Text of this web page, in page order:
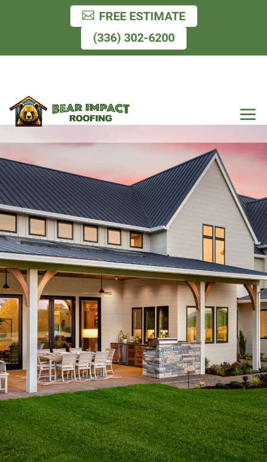
Residential & Commercial
Roofing, Gutters, Windows
& Siding.
GET A FREE ESTIMATE
FREE ESTIMATE
(336) 302-6200